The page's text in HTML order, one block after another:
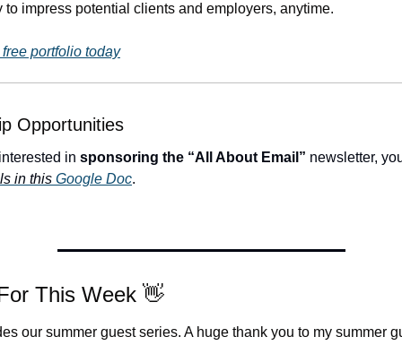
to impress potential clients and employers, anytime.
portfolio today
Opportunities
in sponsoring the “All About Email” newsletter,
in this Google Doc.
This Week 👋
our summer guest series. A huge thank you to my summer